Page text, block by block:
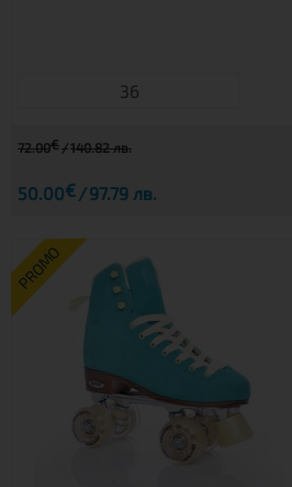
36
72.00€ 140.82 лв.
50.00€ 97.79 лв.
PROMO